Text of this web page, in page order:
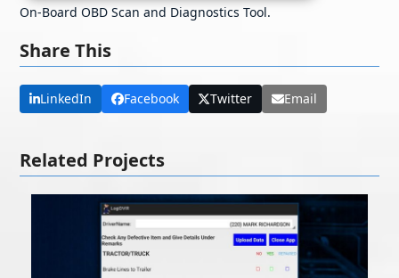
On-Board OBD Scan and Diagnostics Tool.
Share This
LinkedIn Facebook Twitter Email
Related Projects